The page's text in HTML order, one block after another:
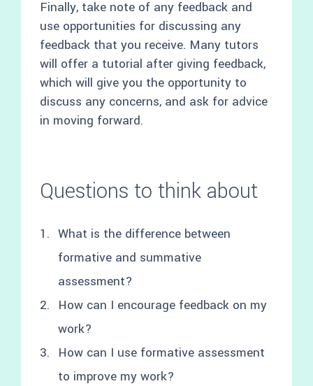
Finally, take note of any feedback and
use opportunities for discussing any
feedback that you receive. Many tutors
will offer a tutorial after giving feedback,
which will give you the opportunity to
discuss any concerns, and ask for advice
in moving forward.
Questions to think about
What is the difference between
formative and summative
assessment?
How can I encourage feedback on my
work?
How can I use formative assessment
to improve my work?